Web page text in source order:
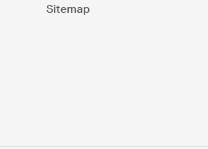
Sitemap